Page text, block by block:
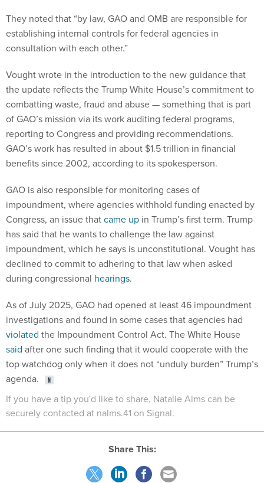
They noted that “by law, GAO and OMB are responsible for
establishing internal controls for federal agencies in
consultation with each other.”
Vought wrote in the introduction to the new guidance that
the update reflects the Trump White House’s commitment to
combatting waste, fraud and abuse — something that is part
of GAO’s mission via its work auditing federal programs,
reporting to Congress and providing recommendations.
GAO’s work has resulted in about $1.5 trillion in financial
benefits since 2002, according to its spokesperson.
GAO is also responsible for monitoring cases of
impoundment, where agencies withhold funding enacted by
Congress, an issue thatcame up in Trump’s first term. Trump
has said that he wants to challenge the law against
impoundment, which he says is unconstitutional. Vought has
declined to commit to adhering to that law when asked
during congressional hearings.
As of July 2025, GAO had opened at least 46 impoundment
investigations and found in some cases that agencies had
violated the Impoundment Control Act. The White House
said after one such finding that it would cooperate with the
top watchdog only when it does not “unduly burden” Trump’s
agenda.
If you have a tip you'd like to share, Natalie Alms can be
securely contacted at nalms.41 on Signal.
Share This: